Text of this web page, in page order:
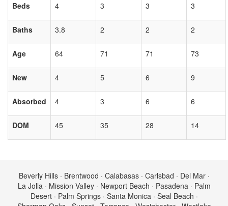
Beds 4 3 3 3
Baths 3.8 2 2 2
Age 64 71 71 73
New 4 5 6 9
Absorbed 4 3 6 6
DOM 45 35 28 14
Beverly Hills · Brentwood · Calabasas · Carlsbad · Del Mar ·
La Jolla · Mission Valley · Newport Beach · Pasadena · Palm
Desert · Palm Springs · Santa Monica · Seal Beach ·